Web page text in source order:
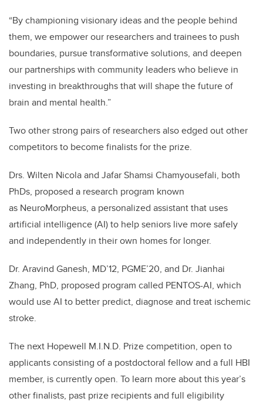
“By championing visionary ideas and the people behind
them, we empower our researchers and trainees to push
boundaries, pursue transformative solutions, and deepen
our partnerships with community leaders who believe in
investing in breakthroughs that will shape the future of
brain and mental health.”
Two other strong pairs of researchers also edged out other
competitors to become finalists for the prize.
Drs. Wilten Nicola and Jafar Shamsi Chamyousefali, both
PhDs, proposed a research program known
as NeuroMorpheus, a personalized assistant that uses
artificial intelligence (AI) to help seniors live more safely
and independently in their own homes for longer.
Dr. Aravind Ganesh, MD’12, PGME’20, and Dr. Jianhai
Zhang, PhD, proposed program called PENTOS-AI, which
would use AI to better predict, diagnose and treat ischemic
stroke.
The next Hopewell M.I.N.D. Prize competition, open to
applicants consisting of a postdoctoral fellow and a full HBI
member, is currently open. To learn more about this year’s
other finalists, past prize recipients and full eligibility